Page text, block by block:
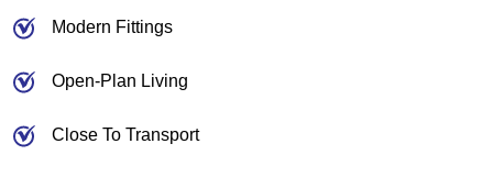
Modern Fittings
Open-Plan Living
Close To Transport